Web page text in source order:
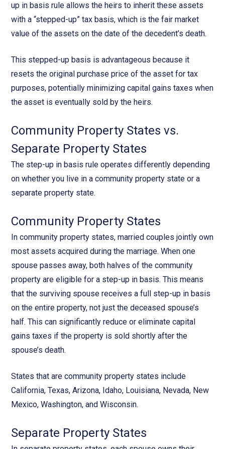
up in basis rule allows the heirs to inherit these assets
with a “stepped-up” tax basis, which is the fair market
value of the assets on the date of the decedent’s death.
This stepped-up basis is advantageous because it
resets the original purchase price of the asset for tax
purposes, potentially minimizing capital gains taxes when
the asset is eventually sold by the heirs.
Community Property States vs.
Separate Property States
The step-up in basis rule operates differently depending
on whether you live in a community property state or a
separate property state.
Community Property States
In community property states, married couples jointly own
most assets acquired during the marriage. When one
spouse passes away, both halves of the community
property are eligible for a step-up in basis. This means
that the surviving spouse receives a full step-up in basis
on the entire property, not just the deceased spouse’s
half. This can significantly reduce or eliminate capital
gains taxes if the property is sold shortly after the
spouse’s death.
States that are community property states include
California, Texas, Arizona, Idaho, Louisiana, Nevada, New
Mexico, Washington, and Wisconsin.
Separate Property States